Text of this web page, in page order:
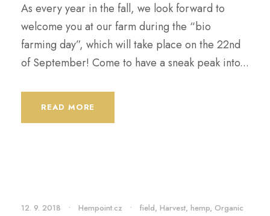
As every year in the fall, we look forward to
welcome you at our farm during the “bio
farming day”, which will take place on the 22nd
of September! Come to have a sneak peak into...
READ MORE
12. 9. 2018 • Hempoint.cz • field, Harvest, hemp, Organic